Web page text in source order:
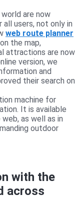
are now
all users, not only in
web route planner
the map,
attractions are now
version, we
and
their search on
machine for
It is available
as well as in
outdoor
with the
across